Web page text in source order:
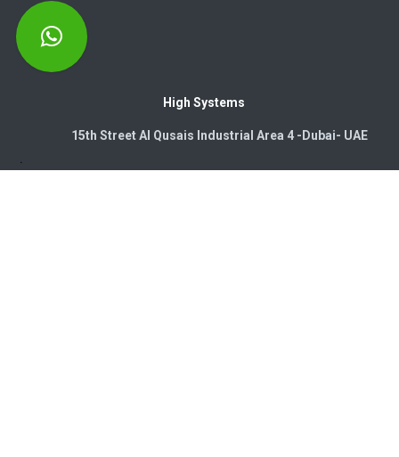
High Systems
15th Street Al Qusais Industrial Area 4 -Dubai-​ UAE